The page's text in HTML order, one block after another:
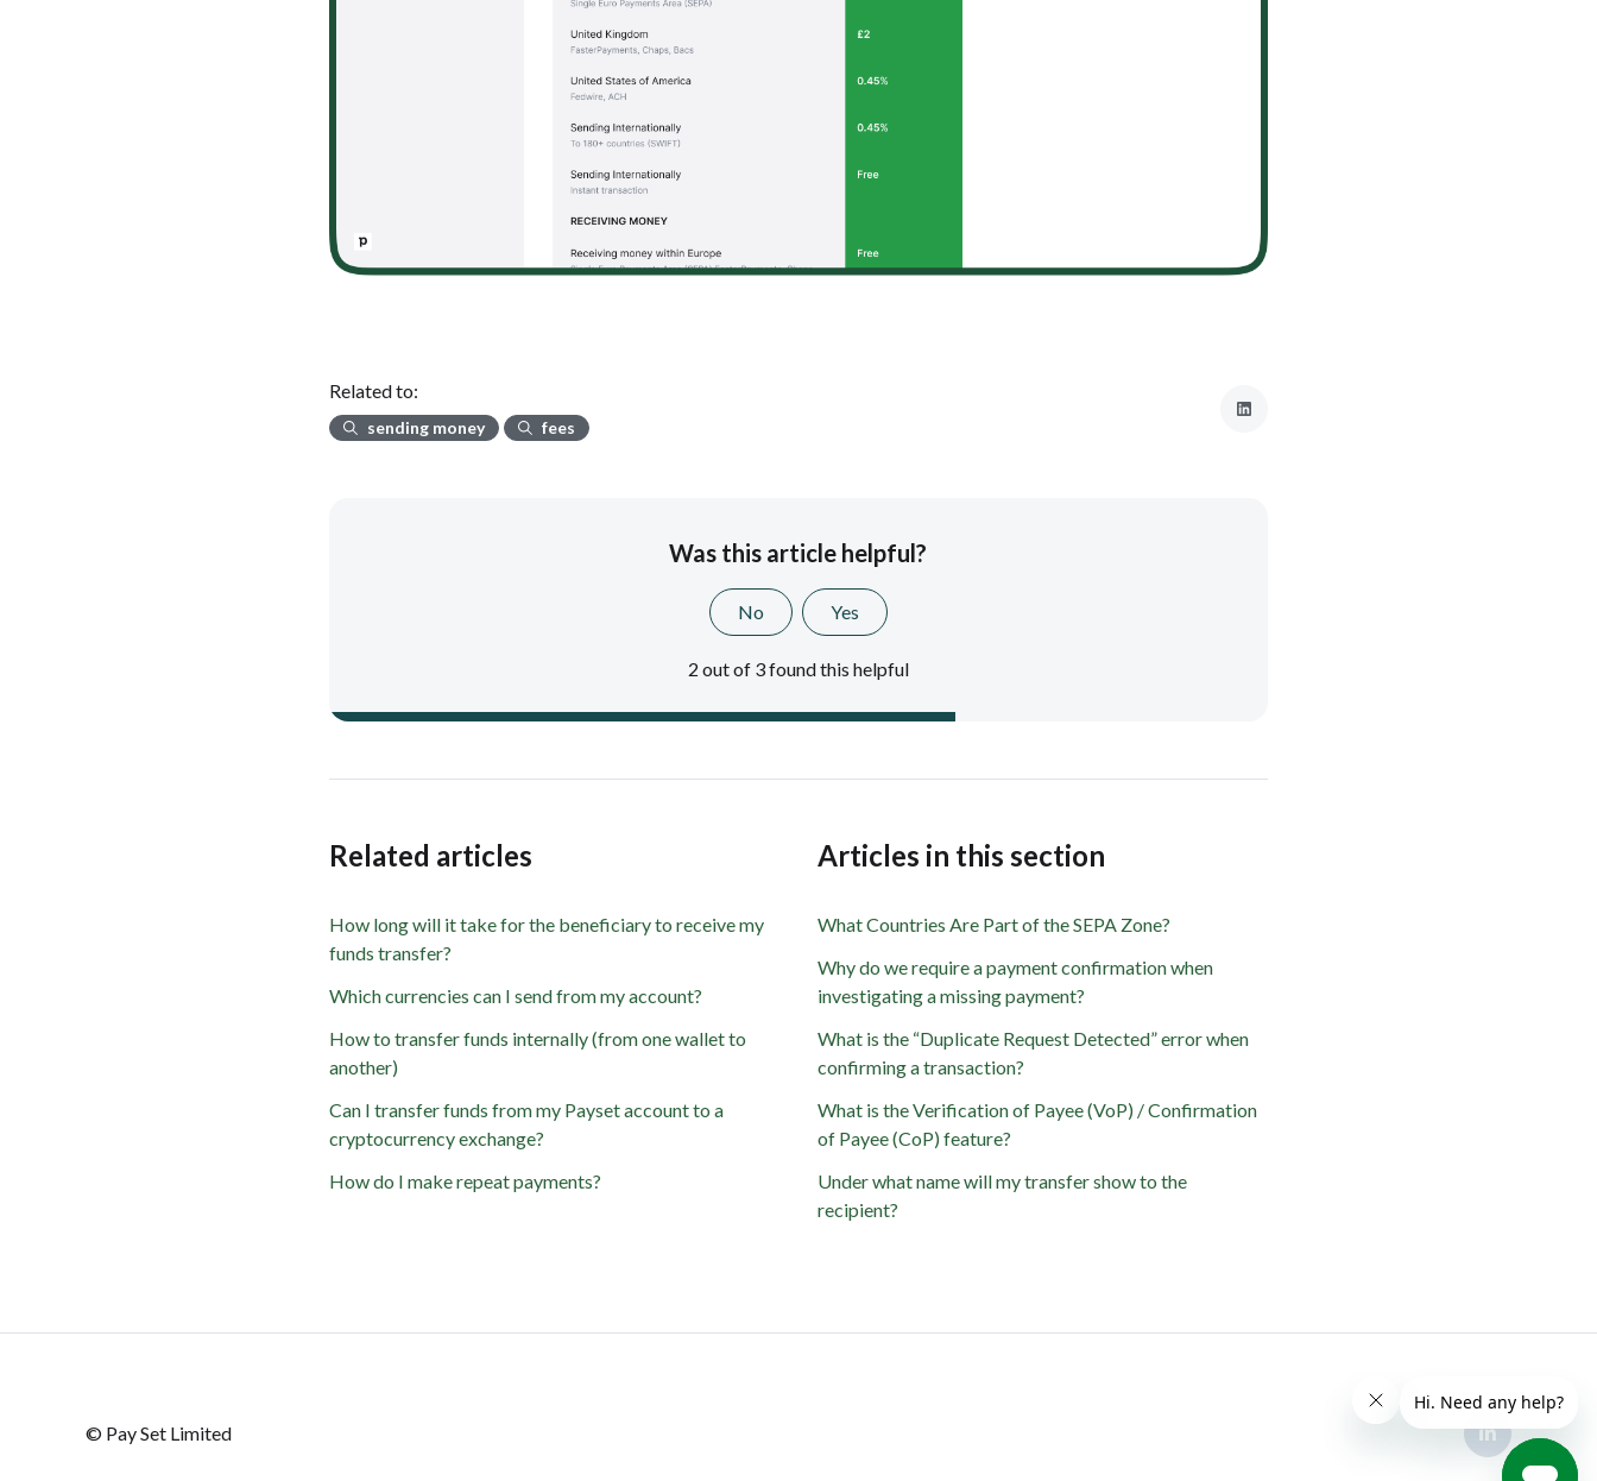
Related to:
sending money fees
Was this article helpful?
No Yes
2 out of 3 found this helpful
Related articles
How long will it take for the beneficiary to receive my
funds transfer?
Which currencies can I send from my account?
How to transfer funds internally (from one wallet to
another)
Can I transfer funds from my Payset account to a
cryptocurrency exchange?
How do I make repeat payments?
Articles in this section
What Countries Are Part of the SEPA Zone?
Why do we require a payment confirmation when
investigating a missing payment?
What is the “Duplicate Request Detected” error when
confirming a transaction?
What is the Verification of Payee (VoP) / Confirmation
of Payee (CoP) feature?
Under what name will my transfer show to the
recipient?
© Pay Set Limited